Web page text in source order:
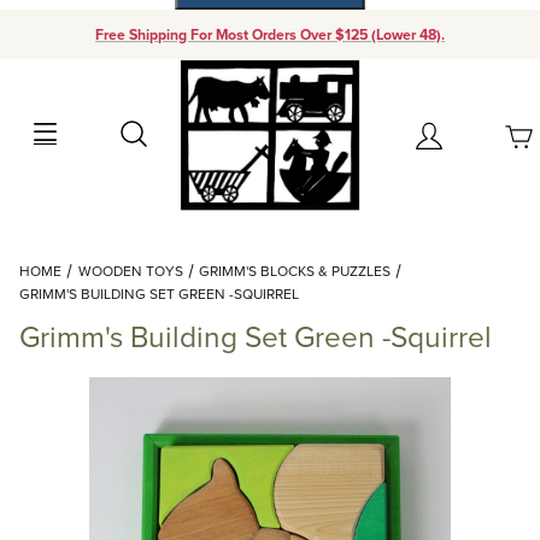
Free Shipping For Most Orders Over $125 (Lower 48).
Search Account
Your Cart (0)
Add items to get started
Continue Shopping
HOME WOODEN TOYS
GRIMM'S BLOCKS & PUZZLES
GRIMM'S BUILDING SET GREEN -SQUIRREL
Grimm's Building Set Green -Squirrel